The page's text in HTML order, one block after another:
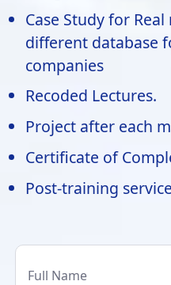
Case Study for
different database
companies
Recoded Lectures.
Project after each
Certificate of
Post-training
Full Name